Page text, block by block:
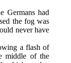
Germans had
the fog was
never have
a flash of
middle of the